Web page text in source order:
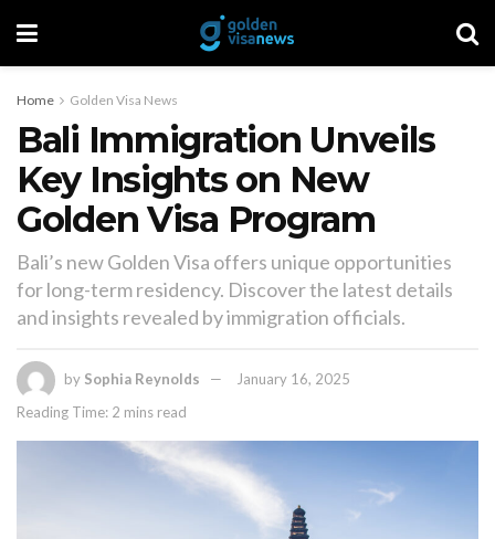
Home Golden Visa News
Bali Immigration Unveils
Key Insights on New
Golden Visa Program
Bali’s new Golden Visa offers unique opportunities
for long-term residency. Discover the latest details
and insights revealed by immigration officials.
by Sophia Reynolds
January 16, 2025
Reading Time: 2 mins read